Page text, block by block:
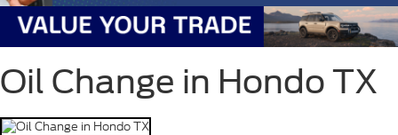
Oil Change in Hondo TX